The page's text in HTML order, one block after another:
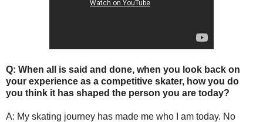
Q: When all is said and done, when you look back on
your experience as a competitive skater, how you do
you think it has shaped the person you are today?
A: My skating journey has made me who I am today. No